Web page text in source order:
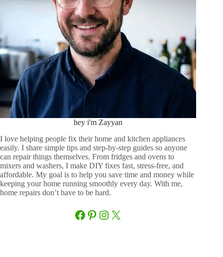
hey i'm Zayyan
I love helping people fix their home and kitchen appliances
easily. I share simple tips and step-by-step guides so anyone
can repair things themselves. From fridges and ovens to
mixers and washers, I make DIY fixes fast, stress-free, and
affordable. My goal is to help you save time and money while
keeping your home running smoothly every day. With me,
home repairs don’t have to be hard.
Facebook
Pinterest
Instagram
X